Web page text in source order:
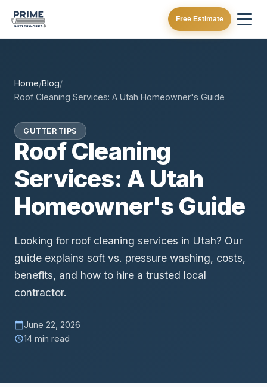
Free Estimate
Home/Blog/
Roof Cleaning Services: A Utah Homeowner's Guide
GUTTER TIPS
Roof Cleaning
Services: A Utah
Homeowner's Guide
Looking for roof cleaning services in Utah? Our
guide explains soft vs. pressure washing, costs,
benefits, and how to hire a trusted local
contractor.
calendar_todayJune 22, 2026
schedule14 min read